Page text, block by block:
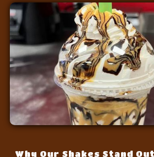
Why Our Shakes Stand